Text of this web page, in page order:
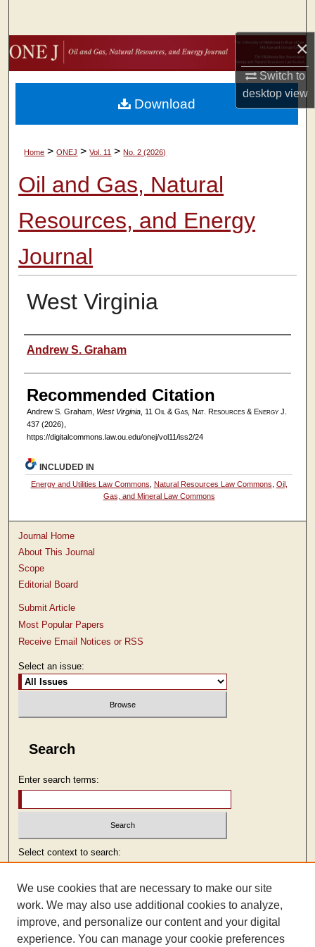
×
Switch to
desktopview
Browse Collections
My Account
About
Digital Commons Network™
Home > ONEJ > Vol. 11 > No. 2 (2026)
Oil and Gas, Natural
Resources, and Energy
Journal
West Virginia
Authors
Andrew S. Graham
Recommended Citation
Andrew S. Graham, West Virginia, 11 Oil & Gas, Nat. Resources & Energy J.
437 (2026),
https://digitalcommons.law.ou.edu/onej/vol11/iss2/24
Download
INCLUDED IN
Energy and Utilities Law Commons Natural Resources Law Commons Oil,
Gas, and Mineral Law Commons
Journal Home
About This Journal
Scope
Editorial Board
Submit Article
Most Popular Papers
Receive Email Notices or RSS
Select an issue:
Search
Enter search terms:
Select context to search:
Advanced Search
We use cookies that are necessary to make our site
work. We may also use additional cookies to analyze,
improve, and personalize our content and your digital
experience. You can manage your cookie preferences